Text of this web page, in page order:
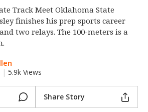
Track Meet Oklahoma State
finishes his prep sports career
two relays. The 100-meters is a
| 5.9k Views
Share Story